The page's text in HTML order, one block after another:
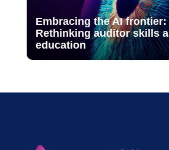
Embracing the AI frontier:
Rethinking auditor skills
education